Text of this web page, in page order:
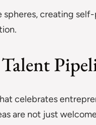
spheres, creating
celebrates
are not just